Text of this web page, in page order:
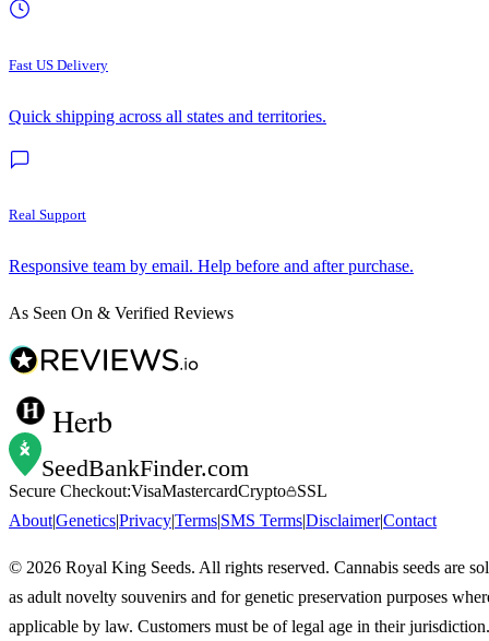
Fast US Delivery
Quick shipping across all states and territories.
Real Support
Responsive team by email. Help before and after purchase.
As Seen On & Verified Reviews
Herb
SeedBankFinder.com
Secure Checkout:VisaMastercardCrypto
SSL
About|Genetics|Privacy|Terms|SMS Terms|Disclaimer|Contact
© 2026 Royal King Seeds. All rights reserved. Cannabis seeds are
as adult novelty souvenirs and for genetic preservation purposes
applicable by law. Customers must be of legal age in their jurisdiction.